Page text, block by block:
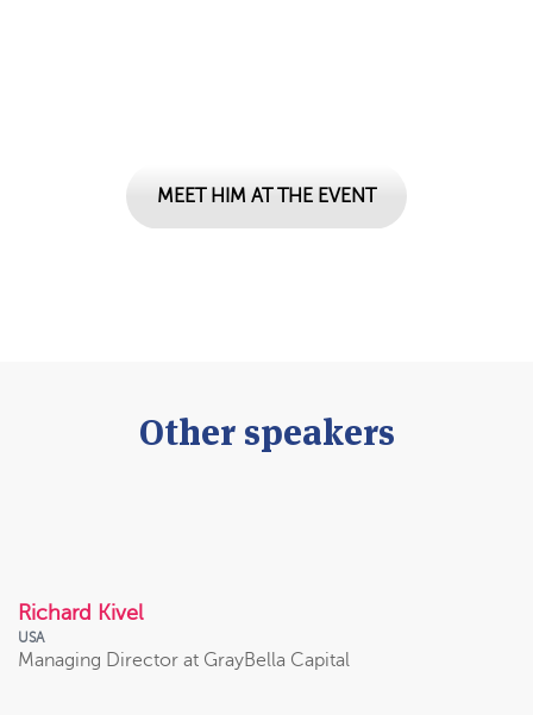
MEET HIM AT THE EVENT
Other speakers
Richard Kivel
USA
Managing Director at GrayBella Capital